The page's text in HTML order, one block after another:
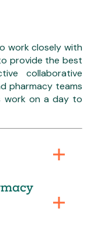
work closely with
provide the best
collaborative
pharmacy teams
work on a day to